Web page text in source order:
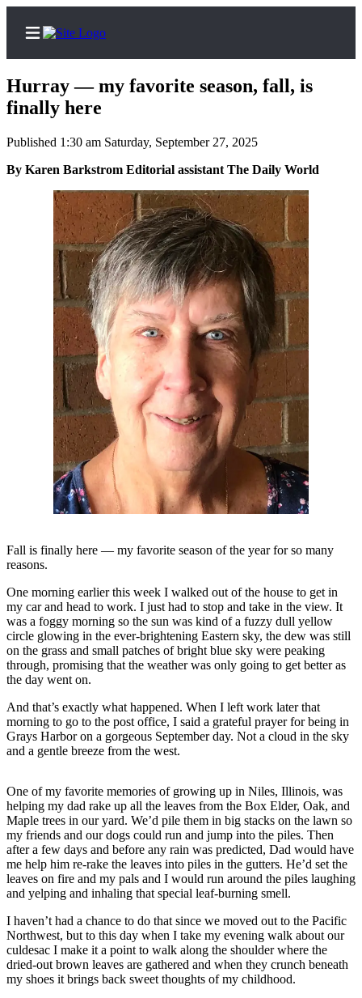
Home
Subscriber
Center
Subscribe
My
Account
Contact
Our
Subscriber
Center
Newsletters
Weather
News
Submit
a Story
Idea
a
Submit
a Press
Release
Business
Sports
Life
Entertainment
Food
&
Drink
Submit an
Engagement
Announcement
Submit a
Wedding
Announcement
Hurray — my favorite season, fall, is
finally here
Published 1:30 am Saturday, September 27, 2025
By Karen Barkstrom Editorial assistant The Daily World
Fall is finally here — my favorite season of the year for so many
reasons.
One morning earlier this week I walked out of the house to get in
my car and head to work. I just had to stop and take in the view. It
was a foggy morning so the sun was kind of a fuzzy dull yellow
circle glowing in the ever-brightening Eastern sky, the dew was still
on the grass and small patches of bright blue sky were peaking
through, promising that the weather was only going to get better as
the day went on.
And that’s exactly what happened. When I left work later that
morning to go to the post office, I said a grateful prayer for being in
Grays Harbor on a gorgeous September day. Not a cloud in the sky
and a gentle breeze from the west.
One of my favorite memories of growing up in Niles, Illinois, was
helping my dad rake up all the leaves from the Box Elder, Oak, and
Maple trees in our yard. We’d pile them in big stacks on the lawn so
my friends and our dogs could run and jump into the piles. Then
after a few days and before any rain was predicted, Dad would have
me help him re-rake the leaves into piles in the gutters. He’d set the
leaves on fire and my pals and I would run around the piles laughing
and yelping and inhaling that special leaf-burning smell.
I haven’t had a chance to do that since we moved out to the Pacific
Northwest, but to this day when I take my evening walk about our
culdesac I make it a point to walk along the shoulder where the
dried-out brown leaves are gathered and when they crunch beneath
my shoes it brings back sweet thoughts of my childhood.